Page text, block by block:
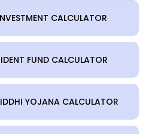
CALCULATOR
FUND CALCULATOR
YOJANA CALCULATOR